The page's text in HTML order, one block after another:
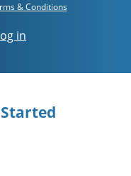
& Conditions
in